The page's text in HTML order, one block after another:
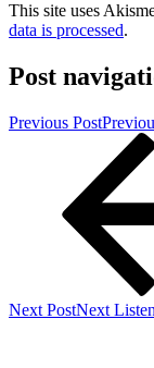
This site uses
data is processed.
Post
Previous Post
Next PostNext